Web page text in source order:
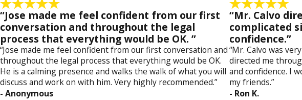
to asserting our clients' innocence.
Our lawyers are familiar with the local law enforcement agencies,
your benefit. To learn more about our services and how we can assist
today.
“Jose made me feel confident from our first
conversation and throughout the legal
process that everything would be OK. ”
“Jose made me feel confident from our first conversation and
throughout the legal process that everything would be OK.
He is a calming presence and walks the walk of what you will
discuss and work on with him. Very highly recommended.”
- Anonymous
“Mr. Calvo
complicated
confidence.”
“Mr. Calvo was
directed me
and confidence. I
my friends.”
- Ron K.